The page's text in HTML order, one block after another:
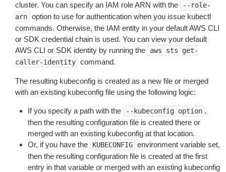
cluster. You can specify an IAM role ARN with the
--role-
arn option to use for authentication when you issue kubectl
commands. Otherwise, the IAM entity in your default AWS CLI
or SDK credential chain is used. You can view your default
AWS CLI or SDK identity by running the
aws sts
get-
caller-identity command.
The resulting kubeconfig is created as a new file or merged
with an existing kubeconfig file using the following logic:
If you specify a path with the --kubeconfig option ,
then the resulting configuration file is created there or
merged with an existing kubeconfig at that location.
Or, if you have the
KUBECONFIG environment variable set,
then the resulting configuration file is created at the first
entry in that variable or merged with an existing kubeconfig